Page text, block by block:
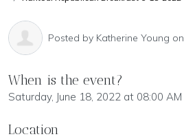
Posted by Katherine Young on ,
When is the event?
Saturday, June 18, 2022 at 08:00 AM
Location